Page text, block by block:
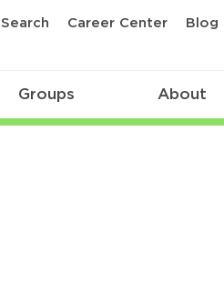
Search Career Center Blog
Groups About